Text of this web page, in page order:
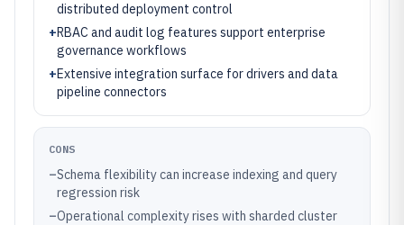
distributed deployment control
+RBAC and audit log features support enterprise
governance workflows
+Extensive integration surface for drivers and data
pipeline connectors
CONS
–Schema flexibility can increase indexing and query
regression risk
–Operational complexity rises with sharded cluster